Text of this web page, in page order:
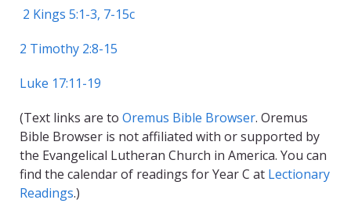
2 Kings 5:1-3, 7-15c
2 Timothy 2:8-15
Luke 17:11-19
(Text links are to Oremus Bible Browser. Oremus
Bible Browser is not affiliated with or supported by
the Evangelical Lutheran Church in America. You can
find the calendar of readings for Year C at Lectionary
Readings.)